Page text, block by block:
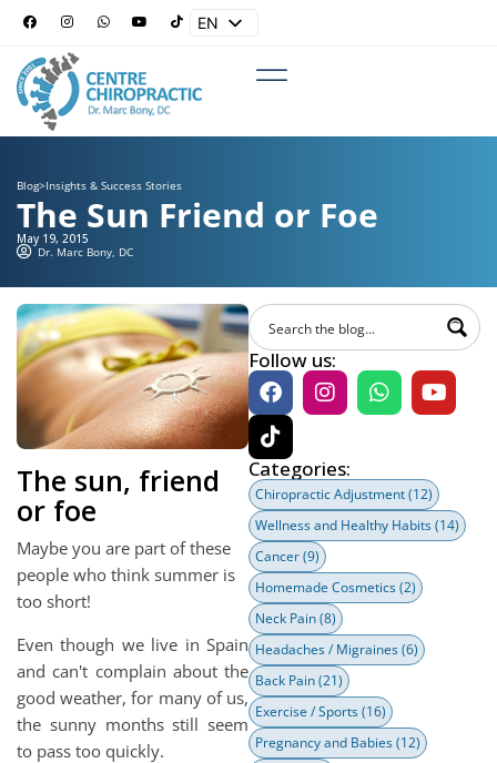
EN
Blog>Insights & Success Stories
The Sun Friend or Foe
May 19, 2015
Dr. Marc Bony, DC
The sun, friend
or foe
Maybe you are part of these
people who think summer is
too short!
Even though we live in Spain
and can't complain about the
good weather, for many of us,
the sunny months still seem
to pass too quickly.
Follow us:
Categories:
Chiropractic Adjustment(12)
Wellness and Healthy Habits(14)
Cancer(9)
Homemade Cosmetics(2)
Neck Pain(8)
Headaches / Migraines(6)
Back Pain(21)
Exercise / Sports(16)
Pregnancy and Babies(12)